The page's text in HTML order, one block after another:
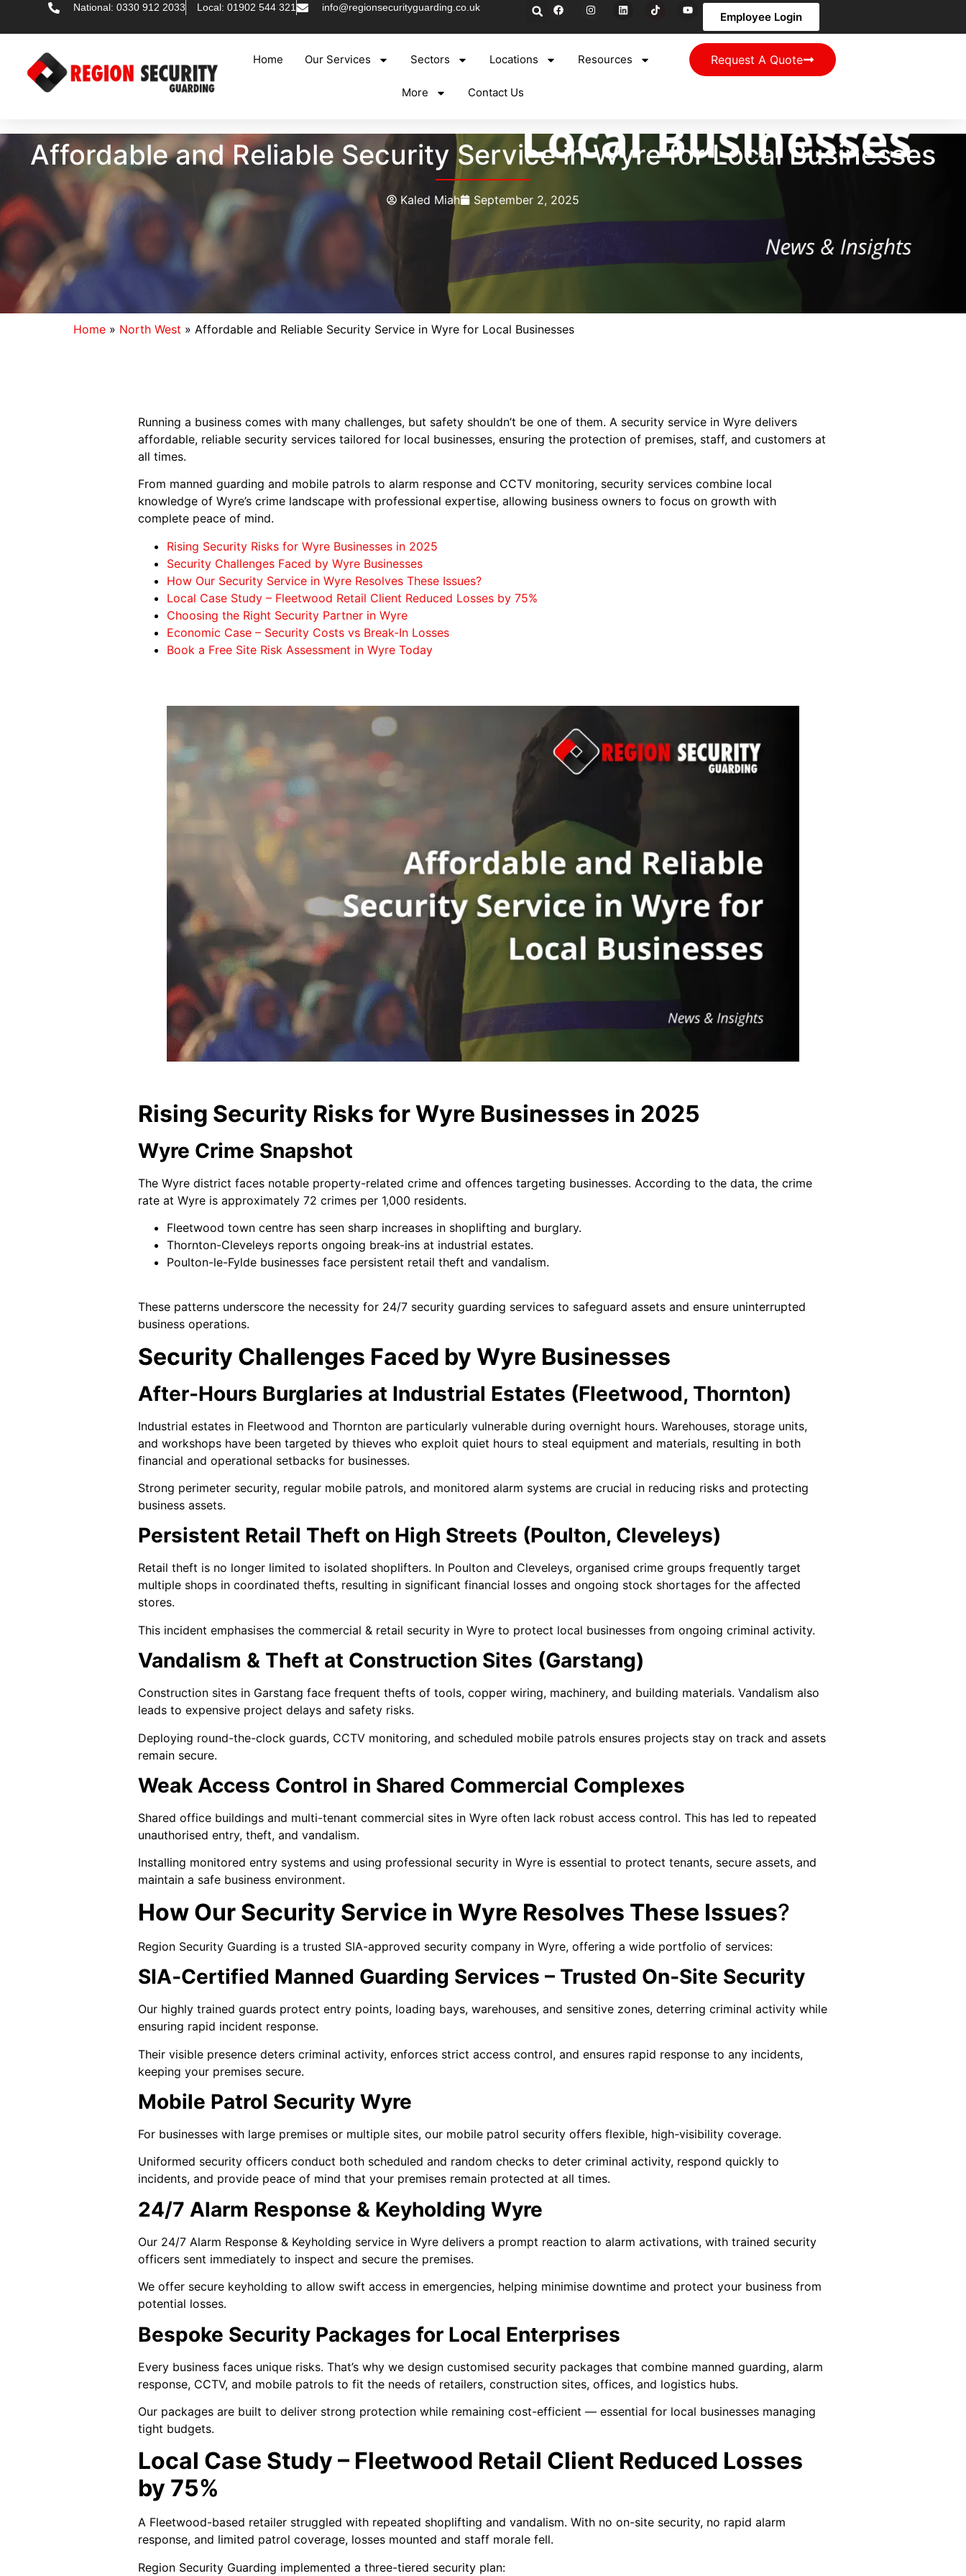
National: 0330 912 2033 Local: 01902 544 321 info@regionsecurityguarding.co.uk
Employee Login
Home Our Services Sectors Locations Resources
More Contact Us
Request A Quote
Affordable and Reliable Security Service in Wyre for Local Businesses
Kaled Miah September 2, 2025
Home » North West » Affordable and Reliable Security Service in Wyre for Local Businesses
Running a business comes with many challenges, but safety shouldn’t be one of them. A security service in Wyre delivers
affordable, reliable security services tailored for local businesses, ensuring the protection of premises, staff, and customers at
all times.
From manned guarding and mobile patrols to alarm response and CCTV monitoring, security services combine local
knowledge of Wyre’s crime landscape with professional expertise, allowing business owners to focus on growth with
complete peace of mind.
Rising Security Risks for Wyre Businesses in 2025
Security Challenges Faced by Wyre Businesses
How Our Security Service in Wyre Resolves These Issues?
Local Case Study – Fleetwood Retail Client Reduced Losses by 75%
Choosing the Right Security Partner in Wyre
Economic Case – Security Costs vs Break‑In Losses
Book a Free Site Risk Assessment in Wyre Today
Rising Security Risks for Wyre Businesses in 2025
Wyre Crime Snapshot
The Wyre district faces notable property-related crime and offences targeting businesses. According to the data, the crime
rate at Wyre is approximately 72 crimes per 1,000 residents.
Fleetwood town centre has seen sharp increases in shoplifting and burglary.
Thornton-Cleveleys reports ongoing break-ins at industrial estates.
Poulton-le-Fylde businesses face persistent retail theft and vandalism.
These patterns underscore the necessity for 24/7 security guarding services to safeguard assets and ensure uninterrupted
business operations.
Security Challenges Faced by Wyre Businesses
After-Hours Burglaries at Industrial Estates (Fleetwood, Thornton)
Industrial estates in Fleetwood and Thornton are particularly vulnerable during overnight hours. Warehouses, storage units,
and workshops have been targeted by thieves who exploit quiet hours to steal equipment and materials, resulting in both
financial and operational setbacks for businesses.
Strong perimeter security, regular mobile patrols, and monitored alarm systems are crucial in reducing risks and protecting
business assets.
Persistent Retail Theft on High Streets (Poulton, Cleveleys)
Retail theft is no longer limited to isolated shoplifters. In Poulton and Cleveleys, organised crime groups frequently target
multiple shops in coordinated thefts, resulting in significant financial losses and ongoing stock shortages for the affected
stores.
This incident emphasises the commercial & retail security in Wyre to protect local businesses from ongoing criminal activity.
Vandalism & Theft at Construction Sites (Garstang)
Construction sites in Garstang face frequent thefts of tools, copper wiring, machinery, and building materials. Vandalism also
leads to expensive project delays and safety risks.
Deploying round-the-clock guards, CCTV monitoring, and scheduled mobile patrols ensures projects stay on track and assets
remain secure.
Weak Access Control in Shared Commercial Complexes
Shared office buildings and multi-tenant commercial sites in Wyre often lack robust access control. This has led to repeated
unauthorised entry, theft, and vandalism.
Installing monitored entry systems and using professional security in Wyre is essential to protect tenants, secure assets, and
maintain a safe business environment.
How Our Security Service in Wyre Resolves These Issues?
Region Security Guarding is a trusted SIA-approved security company in Wyre, offering a wide portfolio of services:
SIA‑Certified Manned Guarding Services – Trusted On‑Site Security
Our highly trained guards protect entry points, loading bays, warehouses, and sensitive zones, deterring criminal activity while
ensuring rapid incident response.
Their visible presence deters criminal activity, enforces strict access control, and ensures rapid response to any incidents,
keeping your premises secure.
Mobile Patrol Security Wyre
For businesses with large premises or multiple sites, our mobile patrol security offers flexible, high-visibility coverage.
Uniformed security officers conduct both scheduled and random checks to deter criminal activity, respond quickly to
incidents, and provide peace of mind that your premises remain protected at all times.
24/7 Alarm Response & Keyholding Wyre
Our 24/7 Alarm Response & Keyholding service in Wyre delivers a prompt reaction to alarm activations, with trained security
officers sent immediately to inspect and secure the premises.
We offer secure keyholding to allow swift access in emergencies, helping minimise downtime and protect your business from
potential losses.
Bespoke Security Packages for Local Enterprises
Every business faces unique risks. That’s why we design customised security packages that combine manned guarding, alarm
response, CCTV, and mobile patrols to fit the needs of retailers, construction sites, offices, and logistics hubs.
Our packages are built to deliver strong protection while remaining cost-efficient — essential for local businesses managing
tight budgets.
Local Case Study – Fleetwood Retail Client Reduced Losses
by 75%
A Fleetwood-based retailer struggled with repeated shoplifting and vandalism. With no on-site security, no rapid alarm
response, and limited patrol coverage, losses mounted and staff morale fell.
Region Security Guarding implemented a three-tiered security plan: